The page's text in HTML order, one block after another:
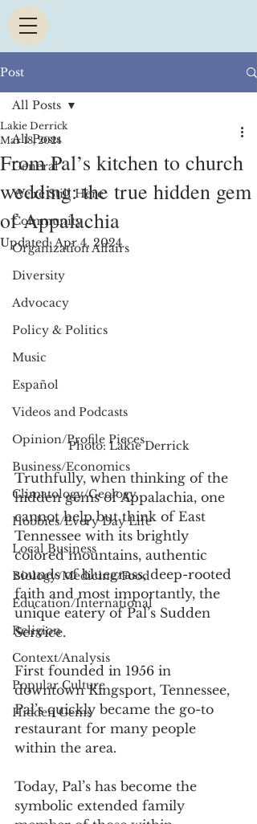
Post
All Posts
General
We're Still Here
Community
Organization Affairs
Diversity
Advocacy
Policy & Politics
Music
Español
Videos and Podcasts
Opinion/Profile Pieces
Business/Economics
Climatology/Geology
Hobbies/Every Day Life
Local Business
Biology/Medicine/Food
Education/International
Religion
Context/Analysis
Popular Culture
Hidden Gems
All Posts
From Pal’s kitchen to church
wedding: the true hidden gem
of Appalachia
Lakie Derrick
Mar 18, 2024
Updated:Apr 4, 2024
Photo: Lakie Derrick
Truthfully, when thinking of the
hidden gems of Appalachia, one
cannot help but think of East
Tennessee with its brightly
colored mountains, authentic
sounds of bluegrass, deep-rooted
faith and most importantly, the
unique eatery of Pal’s Sudden
Service.
First founded in 1956 in
downtown Kingsport, Tennessee,
Pal’s quickly became the go-to
restaurant for many people
within the area.
Today, Pal’s has become the
symbolic extended family